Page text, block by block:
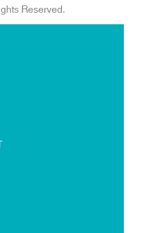
Reserved.